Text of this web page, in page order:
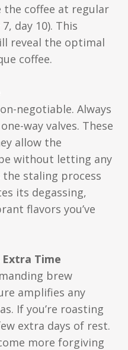
the coffee at regular
day 10). This
reveal the optimal
coffee.
negotiable. Always
way valves. These
allow the
without letting any
staling process
its degassing,
flavors you’ve
Extra Time
brew
amplifies any
If you’re roasting
extra days of rest.
more forgiving